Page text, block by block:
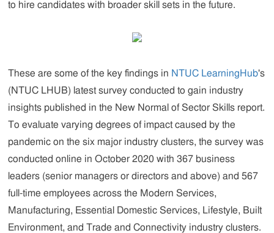
to hire candidates with broader skill sets in the future.
These are some of the key findings in NTUC LearningHub's
(NTUC LHUB) latest survey conducted to gain industry
insights published in the New Normal of Sector Skills report.
To evaluate varying degrees of impact caused by the
pandemic on the six major industry clusters, the survey was
conducted online in October 2020 with 367 business
leaders (senior managers or directors and above) and 567
full-time employees across the Modern Services,
Manufacturing, Essential Domestic Services, Lifestyle, Built
Environment, and Trade and Connectivity industry clusters.